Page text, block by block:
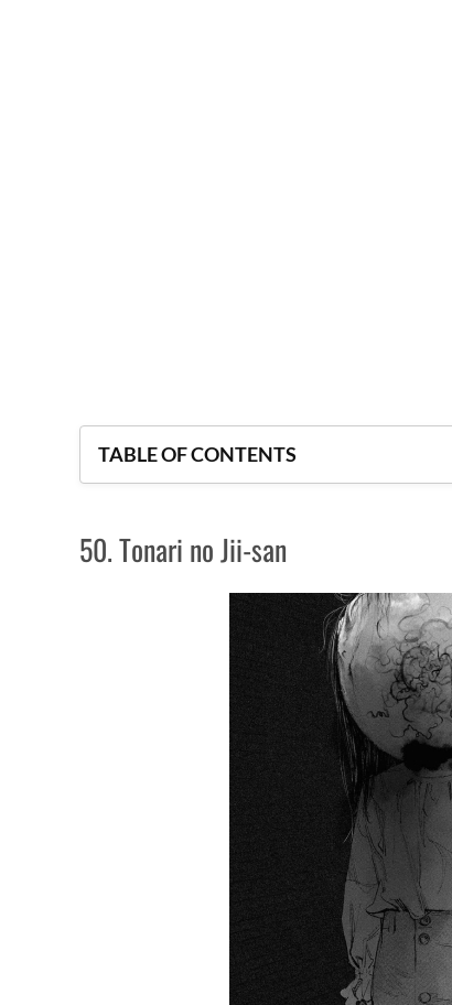
TABLE OF CONTENTS
48. Domu: A Child's Dream
45. Zashiki Onna
43. Shiga Hime
41. The Laughing Vampire
50. Tonari no Jii-san